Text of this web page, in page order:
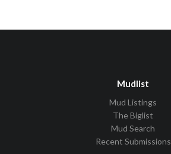
Mudlist
Mud Listings
The Biglist
Mud Search
Recent Submissions